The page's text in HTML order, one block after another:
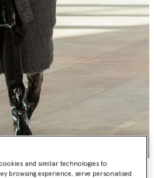
and similar technologies to
browsing experience, serve personalised